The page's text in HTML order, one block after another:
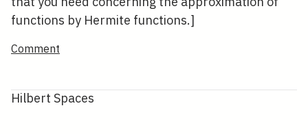
functions by Hermite functions.]
Comment
Hilbert Spaces